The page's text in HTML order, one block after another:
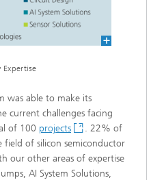
Expertise
was able to make its
current challenges facing
of 100 projects
. 22% of
of silicon semiconductor
our other areas of expertise
AI System Solutions,